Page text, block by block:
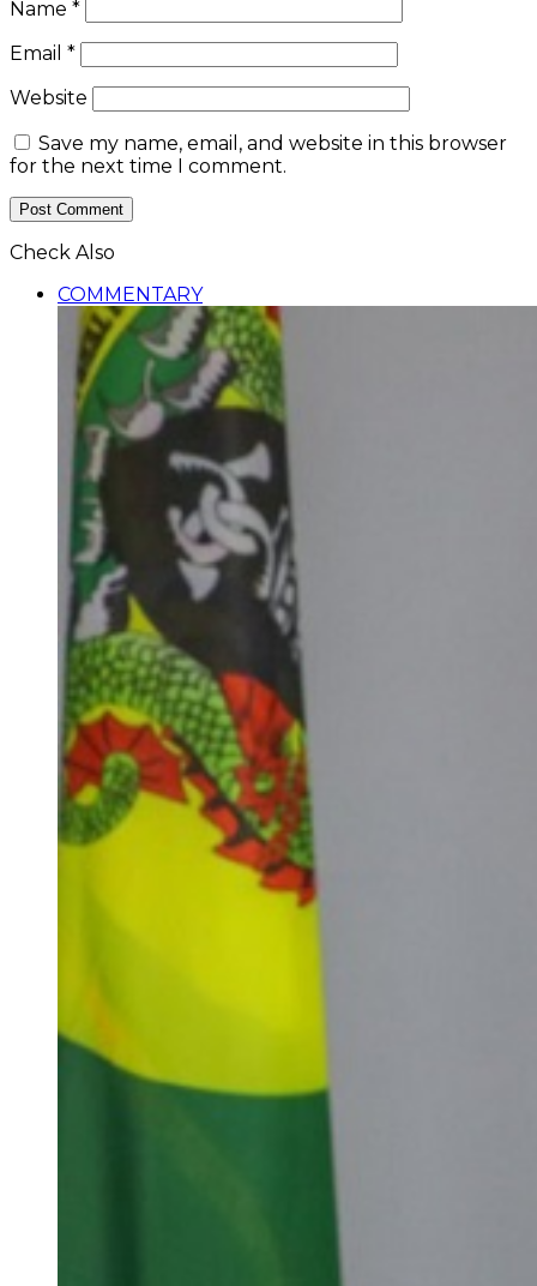
Name *
Email *
Website
Save my name, email, and website in this browser
for the next time I comment.
Check Also
COMMENTARY